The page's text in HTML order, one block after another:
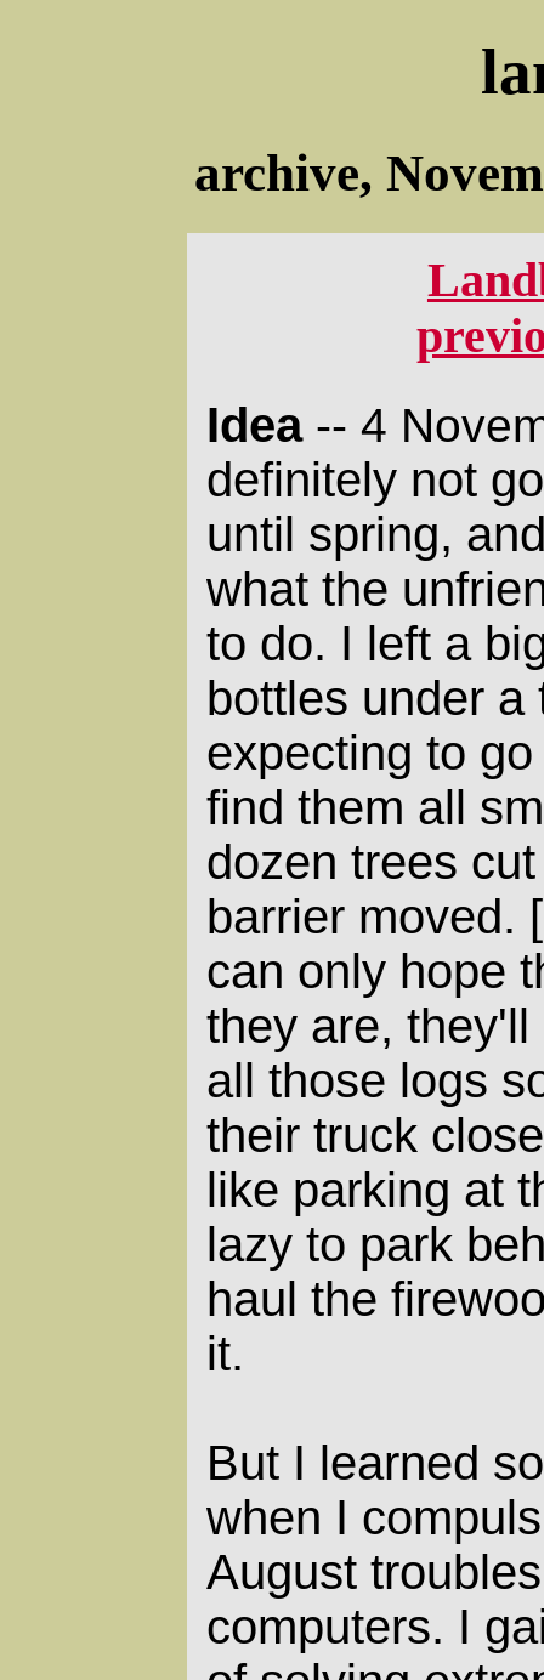
archive,
Idea -- 4
definitely not
until spring,
what the
to do. I left a
bottles under a
expecting to
find them all
dozen trees
barrier moved.
can only hope
they are,
all those logs
their truck
like parking at
lazy to park
haul the
it.
But I learned
when I
August
computers. I